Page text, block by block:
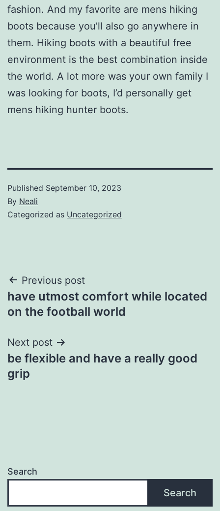
fashion. And my favorite are mens hiking
boots because you’ll also go anywhere in
them. Hiking boots with a beautiful free
environment is the best combination inside
the world. A lot more was your own family I
was looking for boots, I’d personally get
mens hiking hunter boots.
Published September 10, 2023
By Neali
Categorized as Uncategorized
Post
navigation
Previous post
have utmost comfort while located
on the football world
Next post
be flexible and have a really good
grip
Search
Search